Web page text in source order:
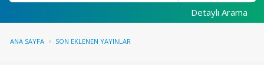
Detaylı Arama
ANA SAYFA SON EKLENEN YAYINLAR